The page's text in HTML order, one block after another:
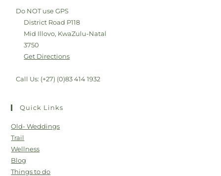
Do NOT use GPS
District Road P118
Mid Illovo, KwaZulu-Natal
3750
Get Directions
Call Us: (+27) (0)83 414 1932
Quick Links
Old- Weddings
Trail
Wellness
Blog
Things to do